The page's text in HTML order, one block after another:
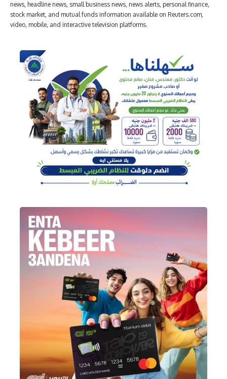
news, headline news, small business news, news alerts, personal finance,
stock market, and mutual funds information available on Reuters.com,
video, mobile, and interactive television platforms.